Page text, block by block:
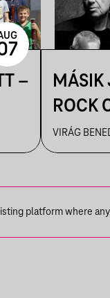
–
MÁSIK
ROCK
VBH
VIRÁG
platform where